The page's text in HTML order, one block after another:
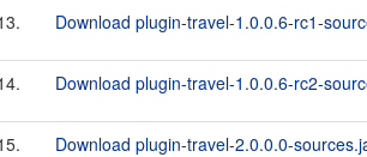
Download plugin-travel-1.0.0.6-rc1-
Download plugin-travel-1.0.0.6-rc2-
Download plugin-travel-2.0.0.0-